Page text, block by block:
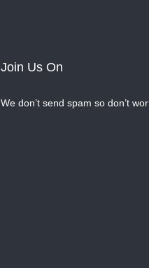
Join Us On
We don’t send spam so don’t